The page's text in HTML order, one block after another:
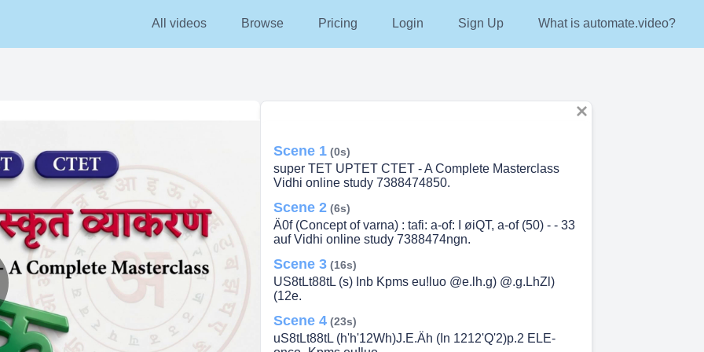
All videos Browse Pricing Login Sign Up What is automate.video?
Scene 1 (0s)
super TET UPTET CTET - A Complete Masterclass
Vidhi online study 7388474850.
Scene 2 (6s)
Ä0f (Concept of varna) : tafi: a-of: I øiQT, a-of (50) - - 33
auf Vidhi online study 7388474ngn.
Scene 3 (16s)
US8tLt88tL (s) Inb Kpms eu!luo @e.lh.g) @.g.LhZl)
(12e.
Scene 4 (23s)
uS8tLt88tL (h'h'12Wh)J.E.Äh (In 1212'Q'2)p.2 ELE-